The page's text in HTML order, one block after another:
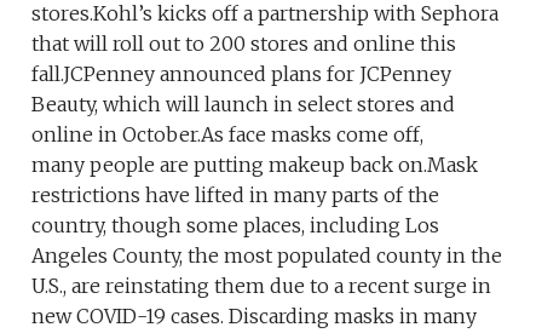
stores.Kohl’s kicks off a partnership with Sephora
that will roll out to 200 stores and online this
fall.JCPenney announced plans for JCPenney
Beauty, which will launch in select stores and
online in October.As face masks come off,
many people are putting makeup back on.Mask
restrictions have lifted in many parts of the
country, though some places, including Los
Angeles County, the most populated county in the
U.S., are reinstating them due to a recent surge in
new COVID-19 cases. Discarding masks in many